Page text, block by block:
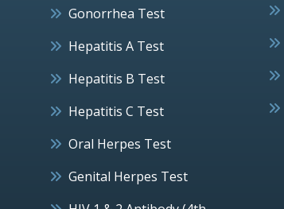
Gonorrhea Test
Hepatitis A Test
Hepatitis B Test
Hepatitis C Test
Oral Herpes Test
Genital Herpes Test